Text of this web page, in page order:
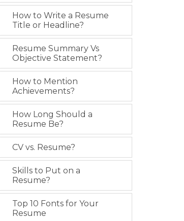
How to Write a Resume
Title or Headline?
Resume Summary Vs
Objective Statement?
How to Mention
Achievements?
How Long Should a
Resume Be?
CV vs. Resume?
Skills to Put on a
Resume?
Top 10 Fonts for Your
Resume